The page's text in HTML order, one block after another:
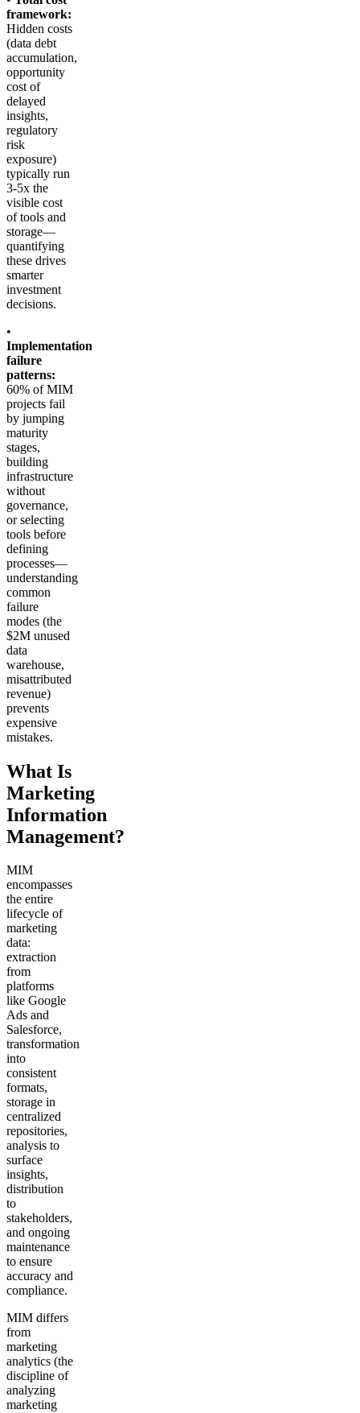
framework:
Hidden costs
(data debt
accumulation,
opportunity
cost of
delayed
insights,
regulatory
risk
exposure)
typically run
3-5x the
visible cost
of tools and
storage—
quantifying
these drives
smarter
investment
decisions.
•
Implementation
failure
patterns:
60% of MIM
projects fail
by jumping
maturity
stages,
building
infrastructure
without
governance,
or selecting
tools before
defining
processes—
understanding
common
failure
modes (the
$2M unused
data
warehouse,
misattributed
revenue)
prevents
expensive
mistakes.
What Is
Marketing
Information
Management?
MIM
encompasses
the entire
lifecycle of
marketing
data:
extraction
from
platforms
like Google
Ads and
Salesforce,
transformation
into
consistent
formats,
storage in
centralized
repositories,
analysis to
surface
insights,
distribution
to
stakeholders,
and ongoing
maintenance
to ensure
accuracy and
compliance.
MIM differs
from
marketing
analytics (the
discipline of
analyzing
marketing